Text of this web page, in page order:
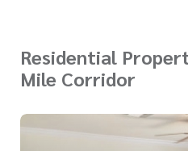
Residential
Mile Corridor